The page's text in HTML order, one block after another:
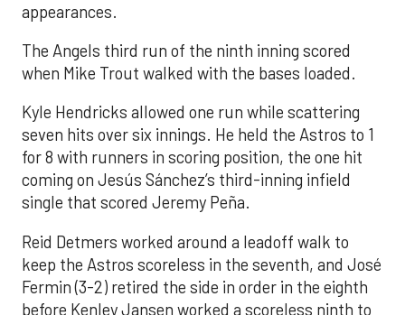
appearances.
The Angels third run of the ninth inning scored
when Mike Trout walked with the bases loaded.
Kyle Hendricks allowed one run while scattering
seven hits over six innings. He held the Astros to 1
for 8 with runners in scoring position, the one hit
coming on Jesús Sánchez’s third-inning infield
single that scored Jeremy Peña.
Reid Detmers worked around a leadoff walk to
keep the Astros scoreless in the seventh, and José
Fermin (3-2) retired the side in order in the eighth
before Kenley Jansen worked a scoreless ninth to